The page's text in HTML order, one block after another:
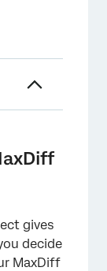
gives
decide
MaxDiff